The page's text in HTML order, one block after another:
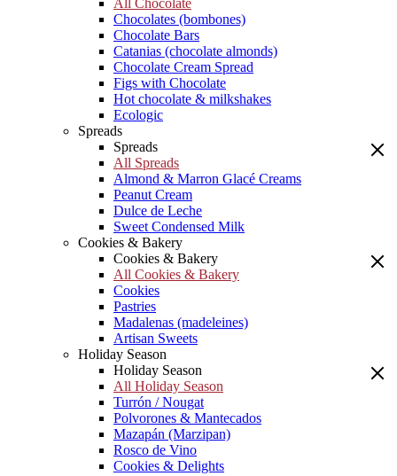
All Chocolate
Chocolates (bombones)
Chocolate Bars
Catanias (chocolate almonds)
Chocolate Cream Spread
Figs with Chocolate
Hot chocolate & milkshakes
Ecologic
Spreads
Spreads
All Spreads
Almond & Marron Glacé Creams
Peanut Cream
Dulce de Leche
Sweet Condensed Milk
Cookies & Bakery
Cookies & Bakery
All Cookies & Bakery
Cookies
Pastries
Madalenas (madeleines)
Artisan Sweets
Holiday Season
Holiday Season
All Holiday Season
Turrón / Nougat
Polvorones & Mantecados
Mazapán (Marzipan)
Rosco de Vino
Cookies & Delights